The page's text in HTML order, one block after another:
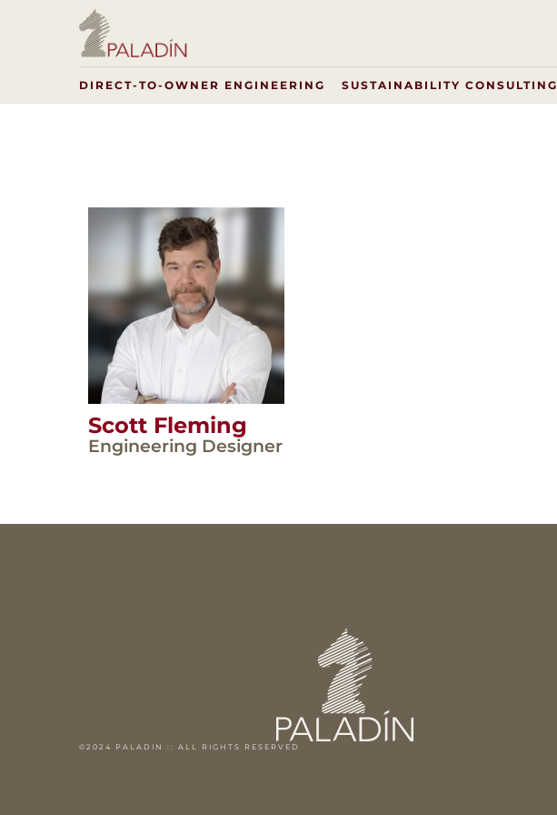
DIRECT-TO-OWNER ENGINEERING SUSTAINABILITY CONSULTING
Scott Fleming
Engineering Designer
©2024 PALADIN :: ALL RIGHTS RESERVED